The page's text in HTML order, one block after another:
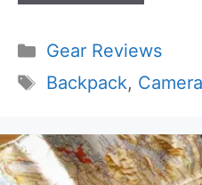
Categories
Gear Reviews
Tags
Backpack,